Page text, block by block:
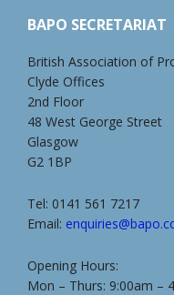
BAPO SECRETARIAT
British Association of
Clyde Offices
2nd Floor
48 West George Street
Glasgow
G2 1BP
Tel: 0141 561 7217
Email:
Opening Hours:
Mon – Thurs: 9:00am –